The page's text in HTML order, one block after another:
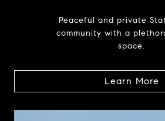
Peaceful and private
community with a
space.
Learn More